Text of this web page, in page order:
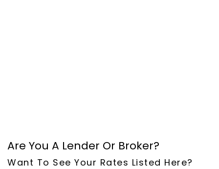
Are You A Lender Or Broker?
Want To See Your Rates Listed Here?